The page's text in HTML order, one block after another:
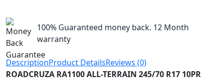
100% Guaranteed money back. 12 Month
warranty
DescriptionProduct DetailsReviews (0)
ROADCRUZA RA1100 ALL-TERRAIN 245/70 R17 10PR